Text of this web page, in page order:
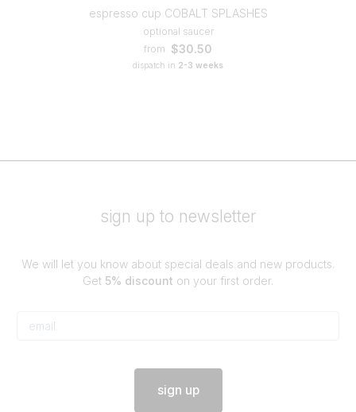
espresso cup COBALT SPLASHES
optional saucer
from $30.50
dispatch in 2-3 weeks
sign up to newsletter
We will let you know about special deals and new products.
Get 5% discount on your first order.
sign up